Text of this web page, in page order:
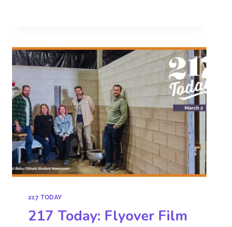
217 TODAY
217 Today: Flyover Film